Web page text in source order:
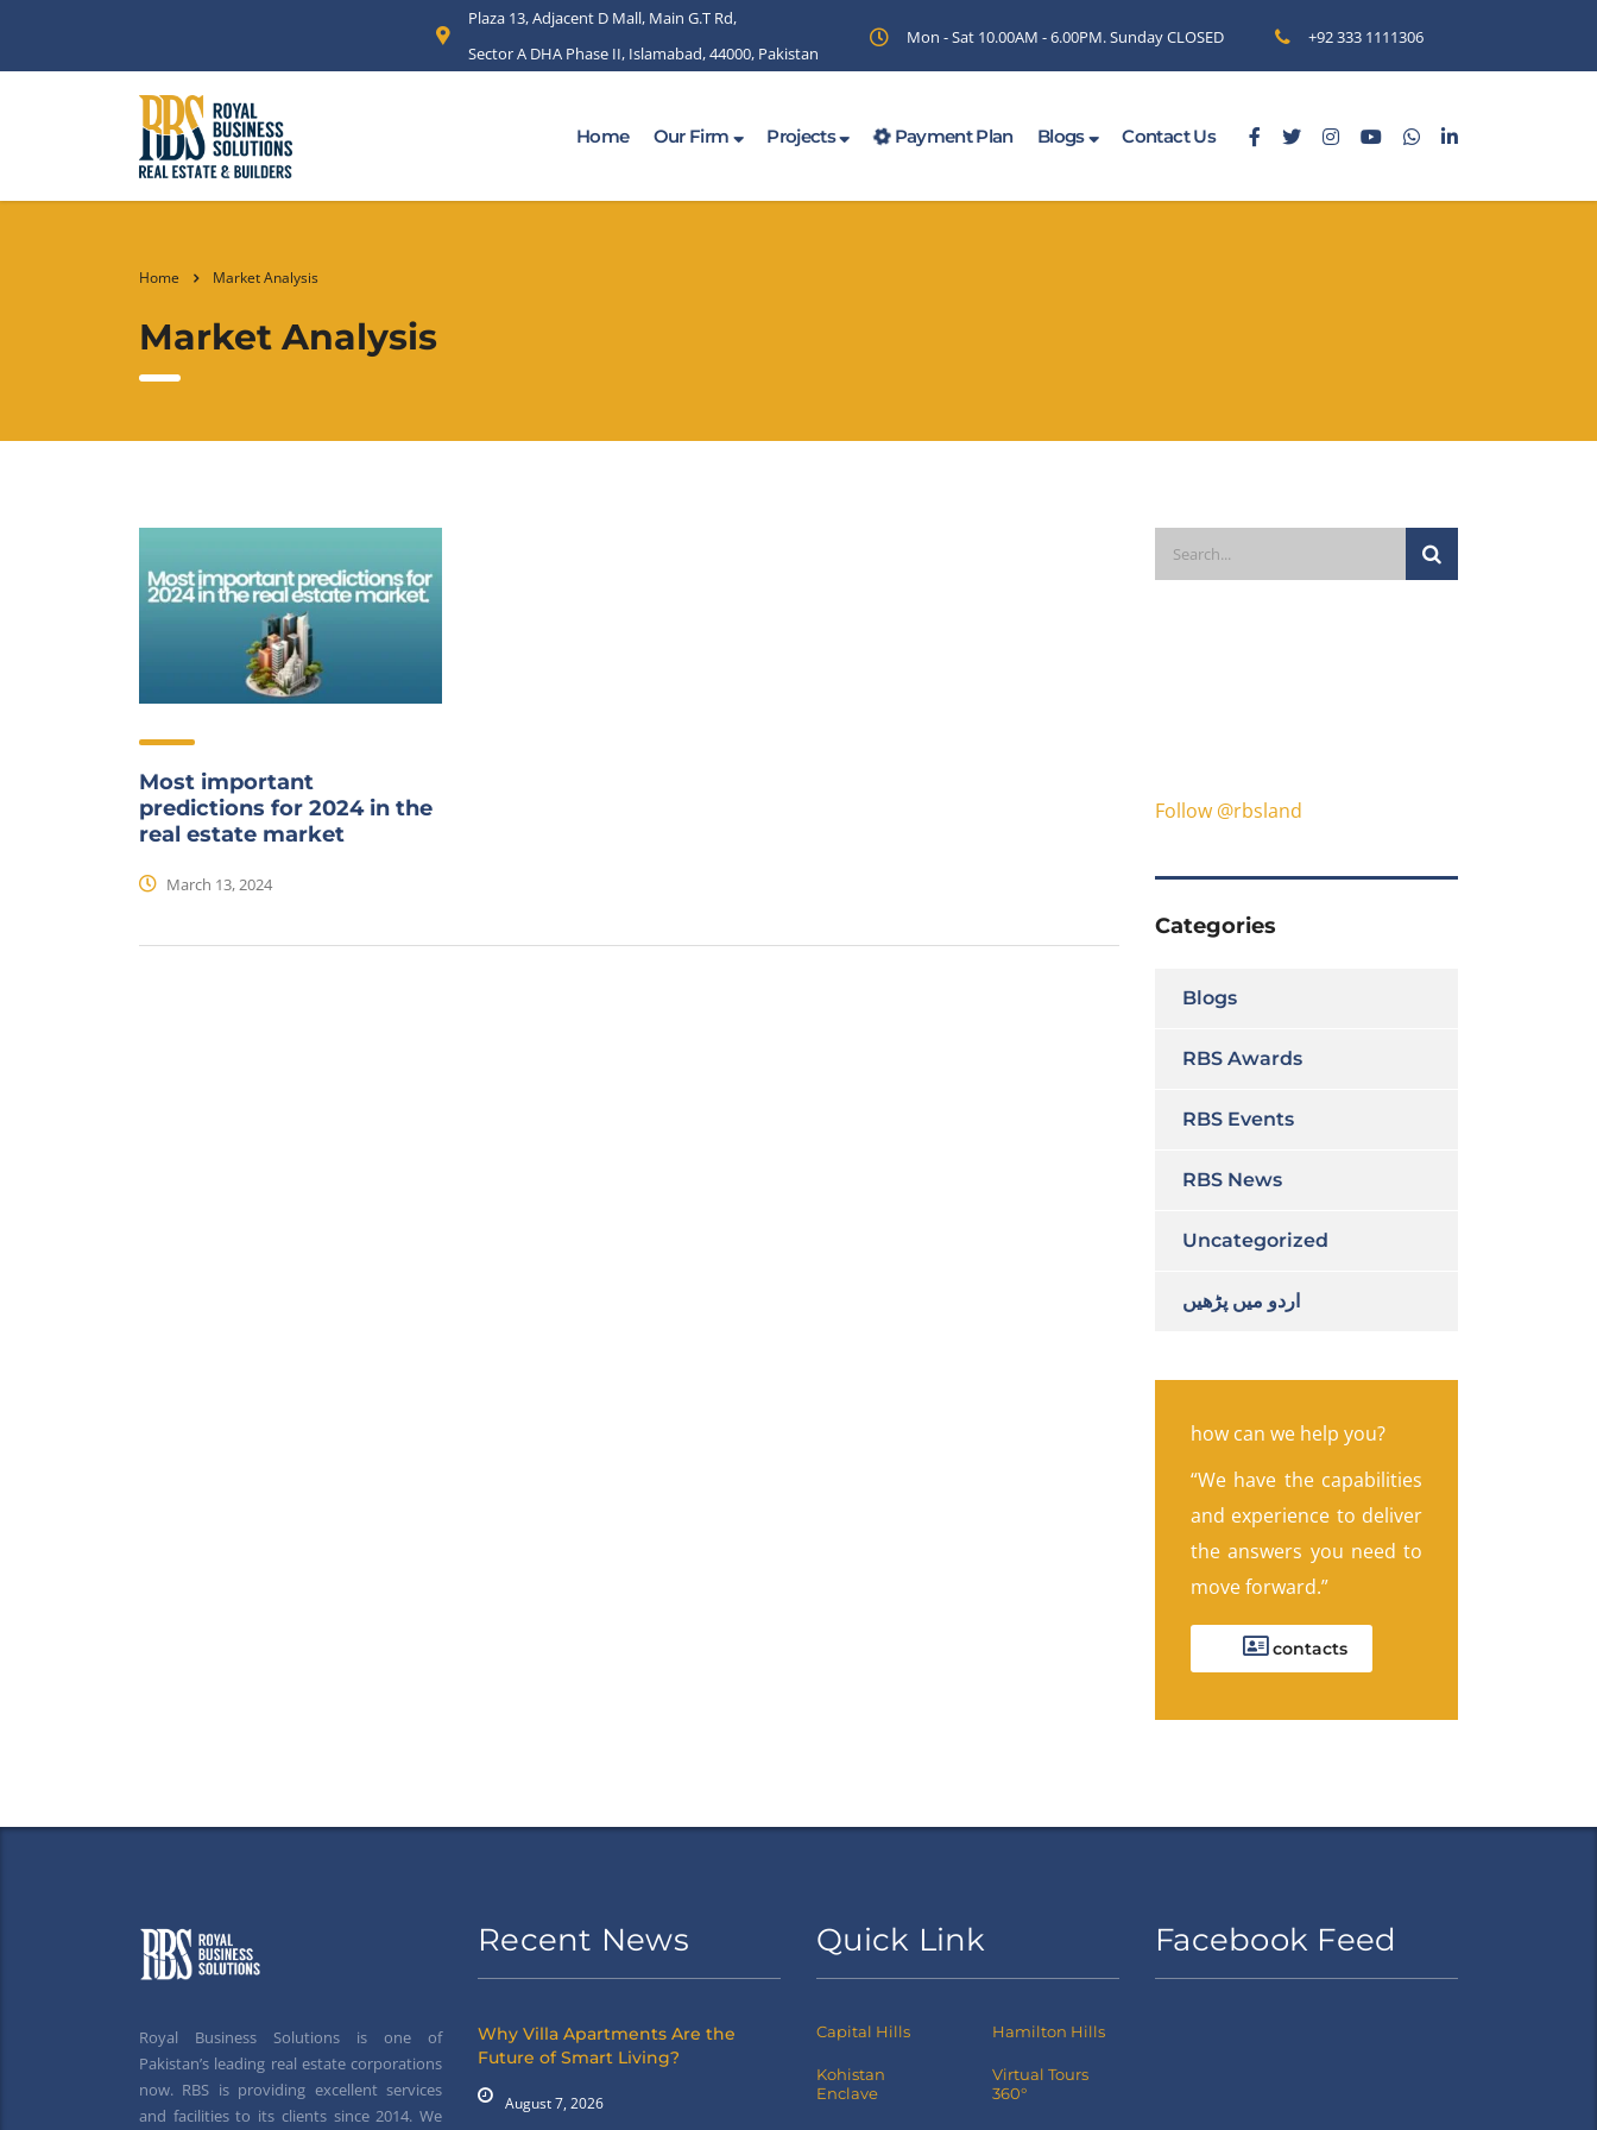
Plaza 13, Adjacent D Mall, Main G.T Rd,
Sector A DHA Phase II, Islamabad, 44000, Pakistan
Mon - Sat 10.00AM - 6.00PM. Sunday CLOSED +92 333 1111306
Home Our Firm Projects Payment Plan Blogs Contact Us
Home Market Analysis
Market Analysis
Most important
predictions for 2024 in the
real estate market
March 13, 2024
Follow @rbsland
Categories
Blogs
RBS Awards
RBS Events
RBS News
Uncategorized
اردو میں پڑھیں
how can we help you?
“We have the capabilities
and experience to deliver
the answers you need to
move forward.”
contacts
Royal Business Solutions is one of
Pakistan’s leading real estate corporations
now. RBS is providing excellent services
and facilities to its clients since 2014. We
Recent News
Why Villa Apartments Are the
Future of Smart Living?
August 7, 2026
Quick Link
Capital Hills Hamilton Hills
Kohistan
Enclave
Virtual Tours
360°
Facebook Feed